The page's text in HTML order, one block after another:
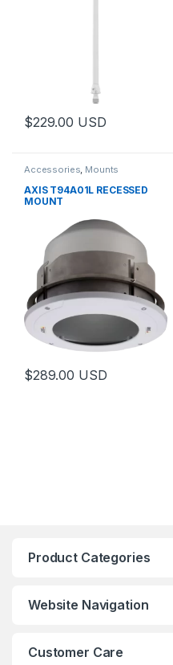
$229.00 USD
Accessories, Mounts
AXIS T94A01L RECESSED
MOUNT
$289.00 USD
Product Categories
Website Navigation
Customer Care